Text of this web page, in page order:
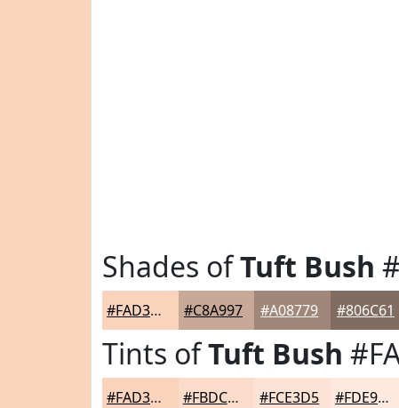
Shades ofTuft Bush
#FAD3BD #C8A997 #A08779 #806C61
Tints ofTuft Bush
#FAD3BD #FBDCCA #FCE3D5 #FDE9DD